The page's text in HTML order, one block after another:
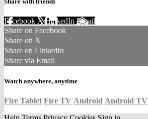
Facebook XLinkedIn Email
Share on Facebook
Share on X
Share on LinkedIn
Share via Email
Watch anywhere, anytime
Fire Tablet Fire TV Android Android TV